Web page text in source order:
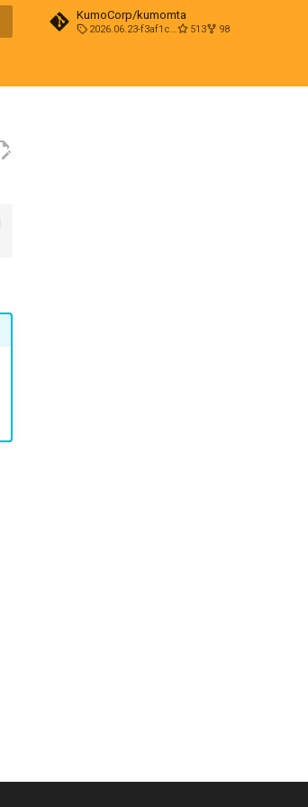
KumoCorp/kumomta
2026.06.23-f3af1cd0 513 98